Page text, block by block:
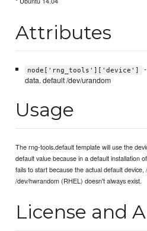
Attributes
node['rng_tools']['device']
data. default /dev/urandom
Usage
The rng-tools.default template will use the
default value because in a default installation
fails to start because the actual default
/dev/hwrandom (RHEL) doesn't always exist.
License and